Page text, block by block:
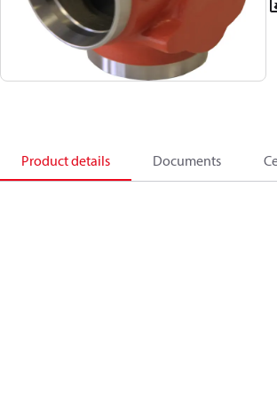
Product details Documents